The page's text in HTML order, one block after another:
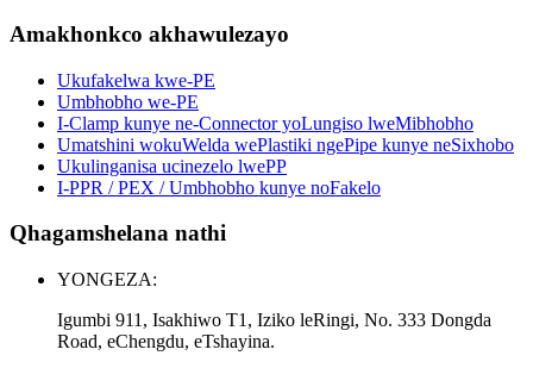
Amakhonkco akhawulezayo
Ukufakelwa kwe-PE
Umbhobho we-PE
I-Clamp kunye ne-Connector yoLungiso lweMibhobho
Umatshini wokuWelda wePlastiki ngePipe kunye neSixhobo
Ukulinganisa ucinezelo lwePP
I-PPR / PEX / Umbhobho kunye noFakelo
Qhagamshelana nathi
YONGEZA:
Igumbi 911, Isakhiwo T1, Iziko leRingi, No. 333 Dongda
Road, eChengdu, eTshayina.